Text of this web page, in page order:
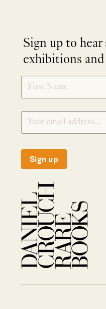
Sign up to
exhibitions and
SIGNUP
Sign up